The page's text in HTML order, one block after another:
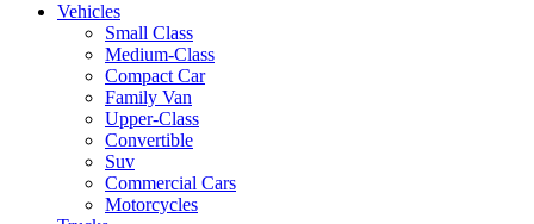
Vehicles
Small Class
Medium-Class
Compact Car
Family Van
Upper-Class
Convertible
Suv
Commercial Cars
Motorcycles